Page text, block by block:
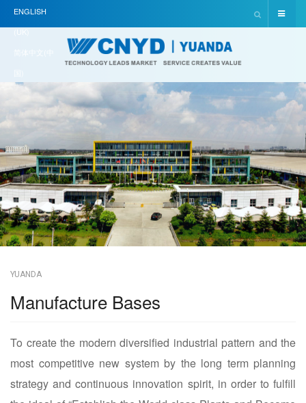
ENGLISH
(UK)
简体中文(中
YUANDA
Manufacture Bases
To create the modern diversified industrial pattern and the
most competitive new system by the long term planning
strategy and continuous innovation spirit, in order to fulfill